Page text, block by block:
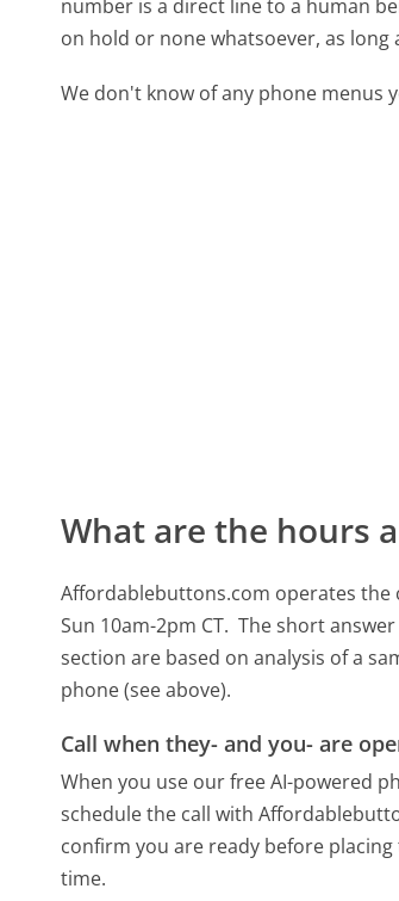
number is a direct line to a human
on hold or none whatsoever, as
We don't know of any phone menus
What are the hours
Affordablebuttons.com operates the
Sun 10am-2pm CT. The short
section are based on analysis of a
phone (see above).
Call when they- and you- are
When you use our free AI-powered
schedule the call with
confirm you are ready before
time.